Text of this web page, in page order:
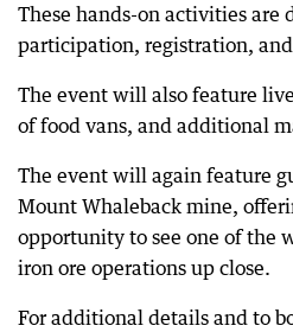
These hands-on activities are
participation, registration,
The event will also feature
of food vans, and additional
The event will again feature
Mount Whaleback mine,
opportunity to see one of the
iron ore operations up close.
For additional details and to